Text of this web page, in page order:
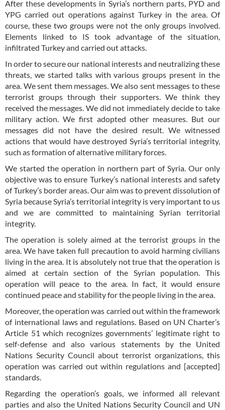
After these developments in Syria’s northern parts, PYD and
YPG carried out operations against Turkey in the area. Of
course, these two groups were not the only groups involved.
Elements linked to IS took advantage of the situation,
infiltrated Turkey and carried out attacks.
In order to secure our national interests and neutralizing these
threats, we started talks with various groups present in the
area. We sent them messages. We also sent messages to these
terrorist groups through their supporters. We think they
received the messages. We did not immediately decide to take
military action. We first adopted other measures. But our
messages did not have the desired result. We witnessed
actions that would have destroyed Syria’s territorial integrity,
such as formation of alternative military forces.
We started the operation in northern part of Syria. Our only
objective was to ensure Turkey’s national interests and safety
of Turkey’s border areas. Our aim was to prevent dissolution of
Syria because Syria’s territorial integrity is very important to us
and we are committed to maintaining Syrian territorial
integrity.
The operation is solely aimed at the terrorist groups in the
area. We have taken full precaution to avoid harming civilians
living in the area. It is absolutely not true that the operation is
aimed at certain section of the Syrian population. This
operation will peace to the area. In fact, it would ensure
continued peace and stability for the people living in the area.
Moreover, the operation was carried out within the framework
of international laws and regulations. Based on UN Charter’s
Article 51 which recognizes governments’ legitimate right to
self-defense and also various statements by the United
Nations Security Council about terrorist organizations, this
operation was carried out within regulations and [accepted]
standards.
Regarding the operation’s goals, we informed all relevant
parties and also the United Nations Security Council and UN